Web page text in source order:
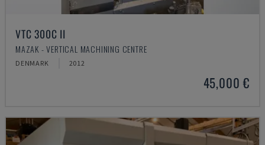
VTC 300C II
MAZAK - VERTICAL MACHINING CENTRE
DENMARK 2012
45,000 €